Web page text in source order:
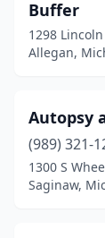
Westland
White
Wyoming
Ypsilanti (2)
Buffer
1298 Lincoln
Allegan,
Autopsy
(989) 321-
1300 S
Saginaw,